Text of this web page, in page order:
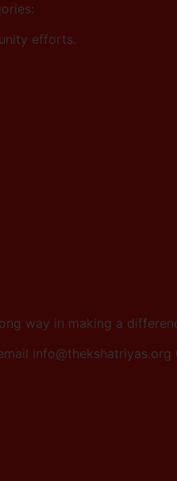
efforts.
way in making a
info@thekshatriyas.org